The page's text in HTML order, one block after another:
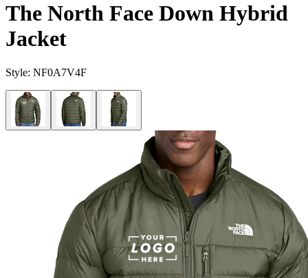
The North Face Down Hybrid
Jacket
Style: NF0A7V4F